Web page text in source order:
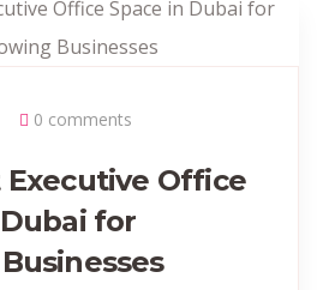
0 comments
Executive Office
for